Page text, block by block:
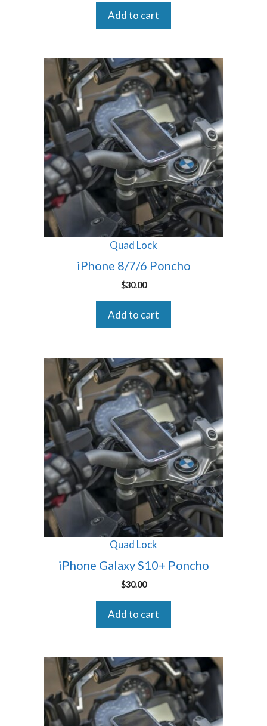
Add to cart
Quad Lock
iPhone 8/7/6 Poncho
$30.00
Add to cart
Quad Lock
iPhone Galaxy S10+ Poncho
$30.00
Add to cart